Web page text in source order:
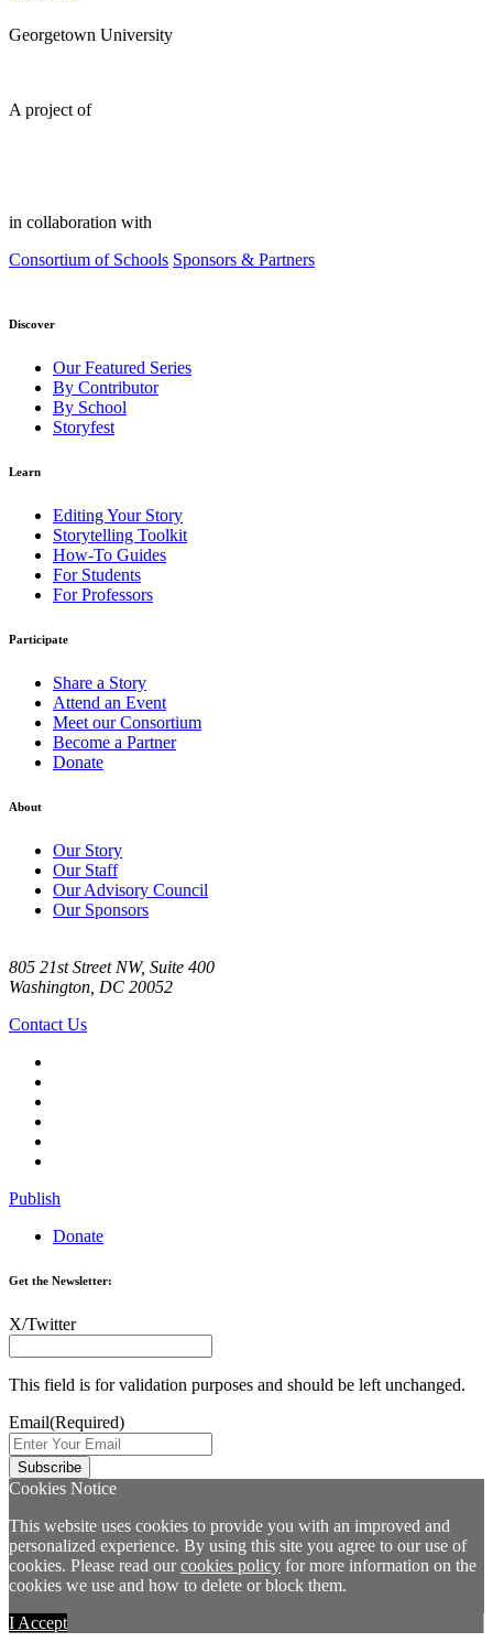
Georgetown University
A project of
in collaboration with
Consortium of Schools Sponsors & Partners
Discover
Our Featured Series
By Contributor
By School
Storyfest
Learn
Editing Your Story
Storytelling Toolkit
How-To Guides
For Students
For Professors
Participate
Share a Story
Attend an Event
Meet our Consortium
Become a Partner
Donate
About
Our Story
Our Staff
Our Advisory Council
Our Sponsors
805 21st Street NW, Suite 400
Washington, DC 20052
Contact Us
Publish
Donate
Get the Newsletter:
X/Twitter
This field is for validation purposes and should be left unchanged.
Email(Required)
Cookies Notice
This website uses cookies to provide you with an improved and
personalized experience. By using this site you agree to our use of
cookies. Please read ourcookies policy for more information on the
cookies we use and how to delete or block them.
I Accept